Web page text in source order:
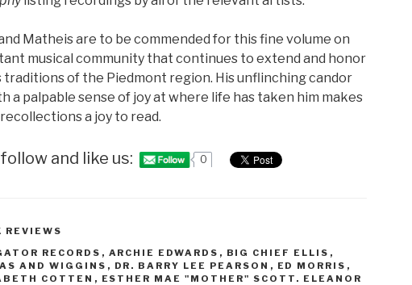
Matheis are to be commended for this fine volume on
musical community that continues to extend and honor
traditions of the Piedmont region. His unflinching candor
a palpable sense of joy at where life has taken him makes
a joy to read.
and like us: 0
REVIEWS
RECORDS , ARCHIE EDWARDS , BIG CHIEF ELLIS ,
AND WIGGINS , DR. BARRY LEE PEARSON , ED MORRIS ,
COTTEN , ESTHER MAE "MOTHER" SCOTT. ELEANOR